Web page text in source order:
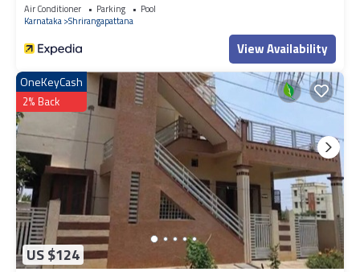
Air Conditioner Parking
Pool
Karnataka Shrirangapattana
View Availability
US $124
OneKeyCash
2% Back